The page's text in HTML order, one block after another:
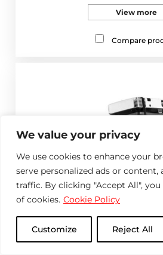
We value your privacy
We use cookies to enhance your
serve personalized ads or content,
traffic. By clicking "Accept All",
of cookies. Cookie Policy
Customize Reject All
View more
Compare